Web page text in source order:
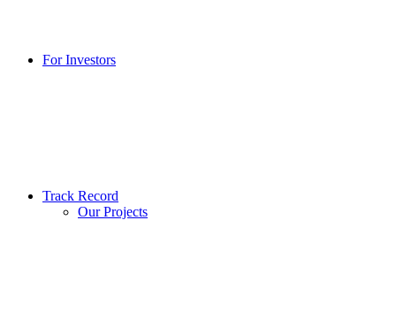
For Investors
Track Record
Our Projects